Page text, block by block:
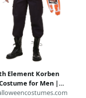
Element Korben
for Men |